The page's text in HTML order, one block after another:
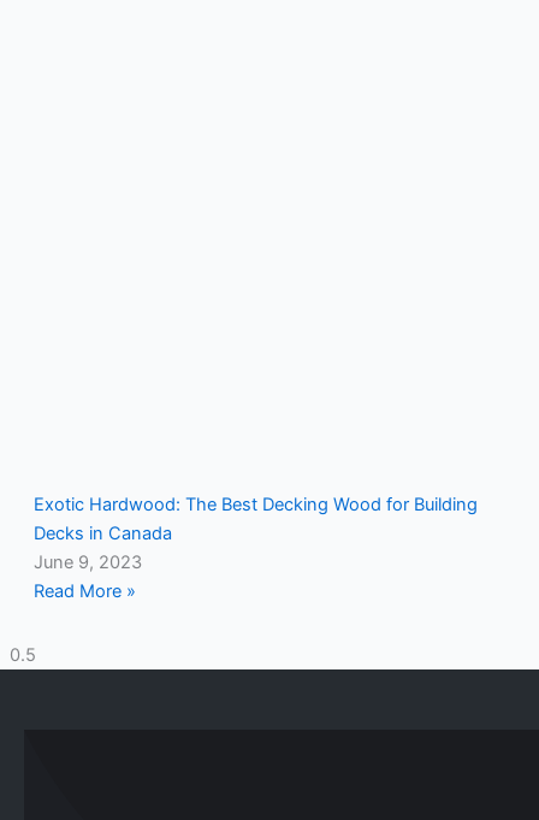
Exotic Hardwood: The Best Decking Wood for Building
Decks in Canada
June 9, 2023
Read More »